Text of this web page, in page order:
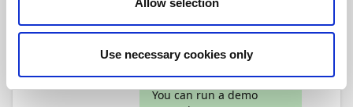
Allow selection
Use necessary cookies only
functionality, you should
Document Capture and
Continia Document
You can run a demo